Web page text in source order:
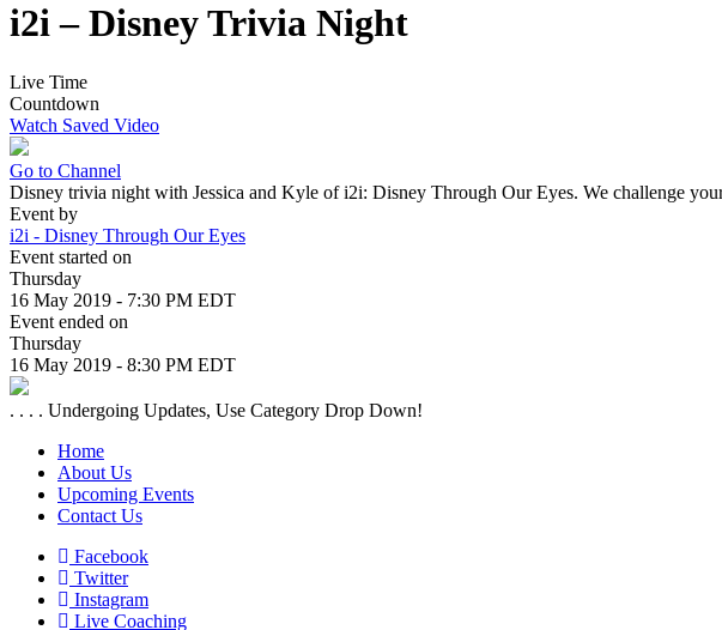
i2i – Disney Trivia Night
Live Time
Countdown
Watch Saved Video
Go to Channel
Disney trivia night with Jessica and Kyle of i2i: Disney Through Our Eyes. We challenge
Event by
i2i - Disney Through Our Eyes
Event started on
Thursday
16 May 2019 - 7:30 PM EDT
Event ended on
Thursday
16 May 2019 - 8:30 PM EDT
. . . . Undergoing Updates, Use Category Drop Down!
Home
About Us
Upcoming Events
Contact Us
Facebook
Twitter
Instagram
Live Coaching